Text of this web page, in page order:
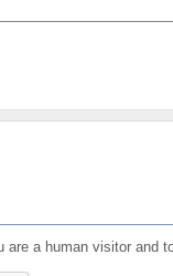
a human visitor and